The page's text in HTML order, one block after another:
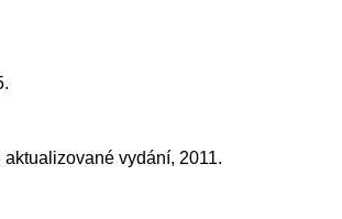
vydání, 2011.